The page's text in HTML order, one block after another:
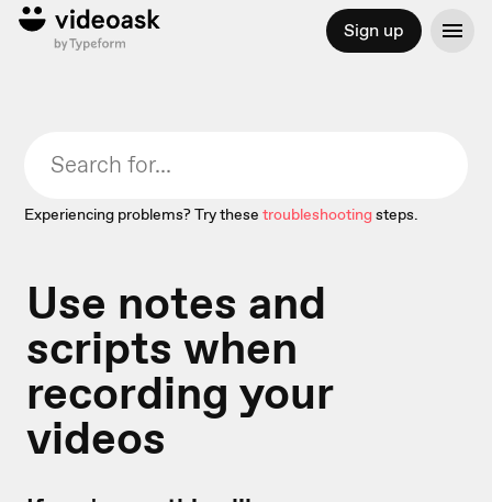
Sign up
Experiencing problems? Try these troubleshootingsteps.
Use notes and
scripts when
recording your
videos